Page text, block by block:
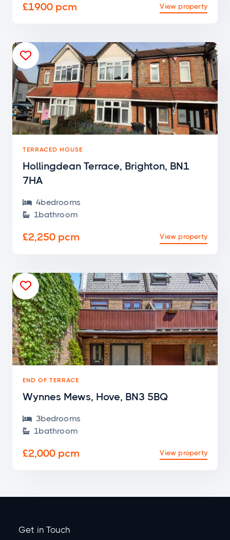
£1900 pcm View property
TERRACED HOUSE
Hollingdean Terrace, Brighton, BN1
7HA
 4bedrooms
 1bathroom
£2,250 pcm View property

END OF TERRACE
Wynnes Mews, Hove, BN3 5BQ
 3bedrooms
 1bathroom
£2,000 pcm View property

Get in Touch